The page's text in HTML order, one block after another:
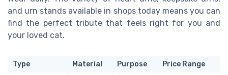
and urn stands available in shops today means you can
find the perfect tribute that feels right for you and
your loved cat.
Type Material Purpose
Price Range